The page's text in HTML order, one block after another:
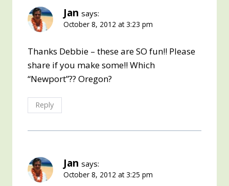
Jan says:
October 8, 2012 at 3:23 pm
Thanks Debbie – these are SO fun!! Please
share if you make some!! Which
“Newport”?? Oregon?
Reply
Jan says:
October 8, 2012 at 3:25 pm